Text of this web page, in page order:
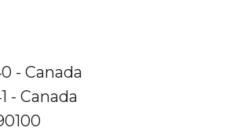
- Canada
- Canada